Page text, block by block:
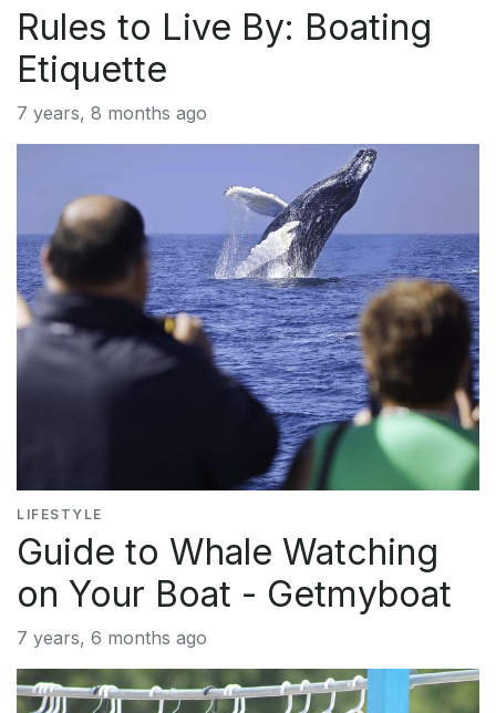
Rules to Live By: Boating
Etiquette
7 years, 8 months ago
LIFESTYLE
Guide to Whale Watching
on Your Boat - Getmyboat
7 years, 6 months ago